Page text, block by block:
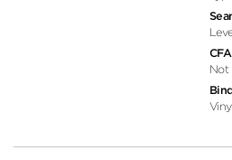
Not